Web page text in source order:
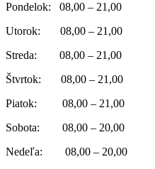
Pondelok: 08,00 – 21,00
Utorok: 08,00 – 21,00
Streda: 08,00 – 21,00
Štvrtok: 08,00 – 21,00
Piatok: 08,00 – 21,00
Sobota: 08,00 – 20,00
Nedeľa: 08,00 – 20,00